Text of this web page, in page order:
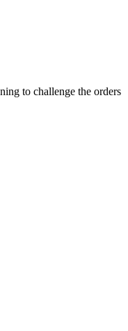
to challenge the orders